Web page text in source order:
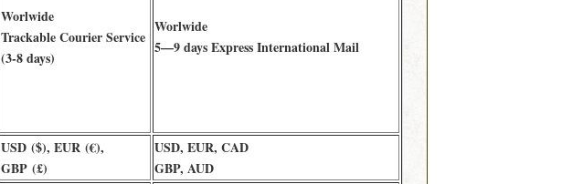
Worlwide
Trackable Courier Service
(3-8 days)
Worlwide
5—9 days Express International Mail
USD ($), EUR (€),
GBP (£)
USD, EUR, CAD
GBP, AUD